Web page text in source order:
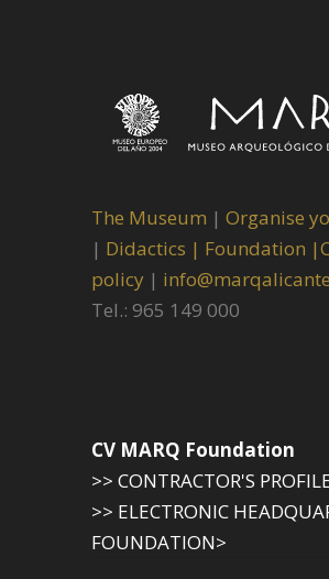
The Museum | Organise
| Didactics | Foundation |
policy |
Tel.: 965 149 000
CV MARQ Foundation
>> CONTRACTOR'S
>> ELECTRONIC
FOUNDATION>